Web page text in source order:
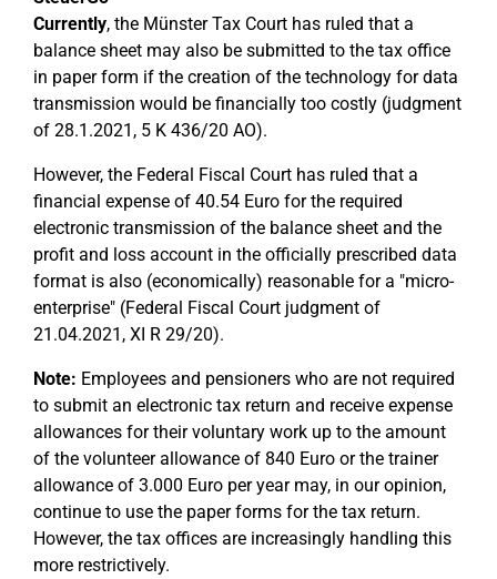
Currently, the Münster Tax Court has ruled that a
balance sheet may also be submitted to the tax office
in paper form if the creation of the technology for data
transmission would be financially too costly (judgment
of 28.1.2021, 5 K 436/20 AO).
However, the Federal Fiscal Court has ruled that a
financial expense of 40.54 Euro for the required
electronic transmission of the balance sheet and the
profit and loss account in the officially prescribed data
format is also (economically) reasonable for a "micro-
enterprise" (Federal Fiscal Court judgment of
21.04.2021, XI R 29/20).
Note: Employees and pensioners who are not required
to submit an electronic tax return and receive expense
allowances for their voluntary work up to the amount
of the volunteer allowance of 840 Euro or the trainer
allowance of 3.000 Euro per year may, in our opinion,
continue to use the paper forms for the tax return.
However, the tax offices are increasingly handling this
more restrictively.